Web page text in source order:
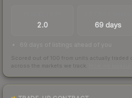
2.0 69 days
69 days of listings ahead of you
Scored out of 100 from units actually traded
across the markets we track.